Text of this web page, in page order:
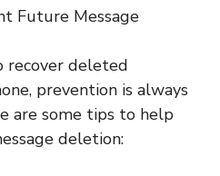
Future Message
recover deleted
prevention is always
are some tips to help
deletion: